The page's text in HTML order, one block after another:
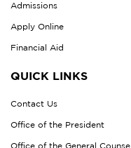
Admissions
Apply Online
Financial Aid
QUICK LINKS
Contact Us
Office of the President
Office of the General Counsel